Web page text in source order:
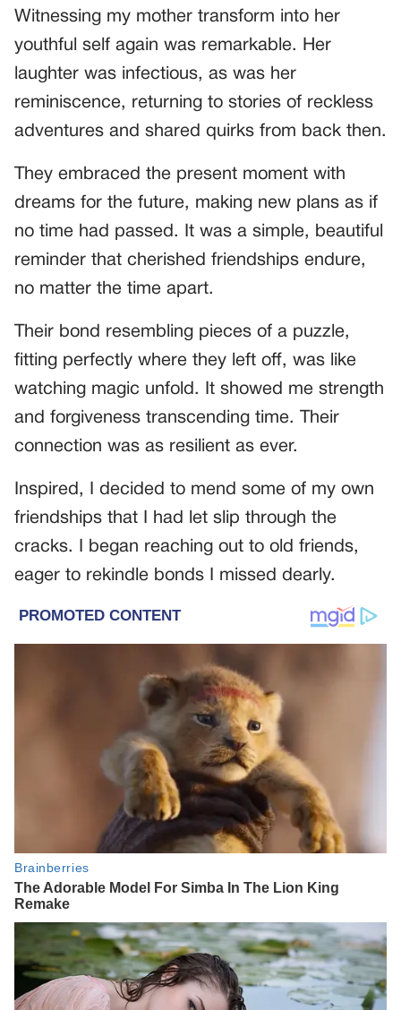
Witnessing my mother transform into her
youthful self again was remarkable. Her
laughter was infectious, as was her
reminiscence, returning to stories of reckless
adventures and shared quirks from back then.
They embraced the present moment with
dreams for the future, making new plans as if
no time had passed. It was a simple, beautiful
reminder that cherished friendships endure,
no matter the time apart.
Their bond resembling pieces of a puzzle,
fitting perfectly where they left off, was like
watching magic unfold. It showed me strength
and forgiveness transcending time. Their
connection was as resilient as ever.
Inspired, I decided to mend some of my own
friendships that I had let slip through the
cracks. I began reaching out to old friends,
eager to rekindle bonds I missed dearly.